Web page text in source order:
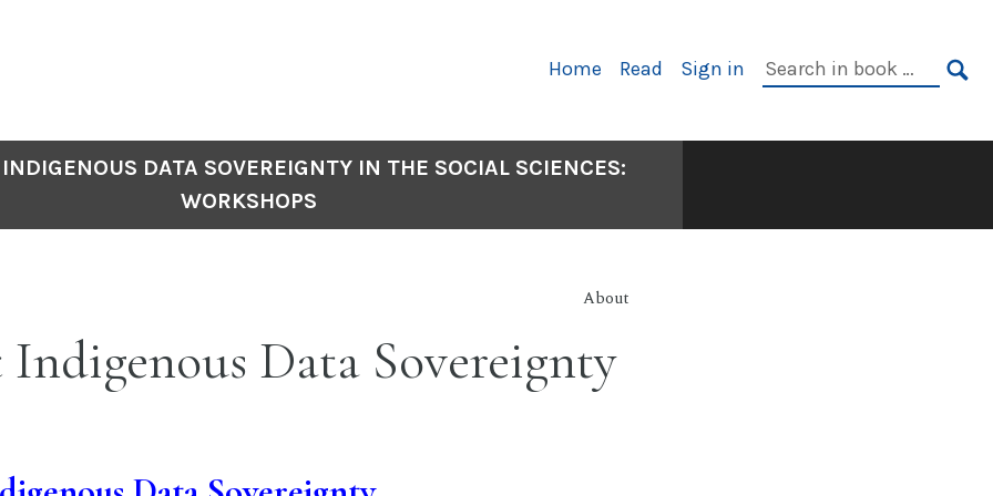
Primary
Home Read Sign in
Search
DATA SOVEREIGNTY IN THE SOCIAL SCIENCES:
WORKSHOPS
About
Data Sovereignty